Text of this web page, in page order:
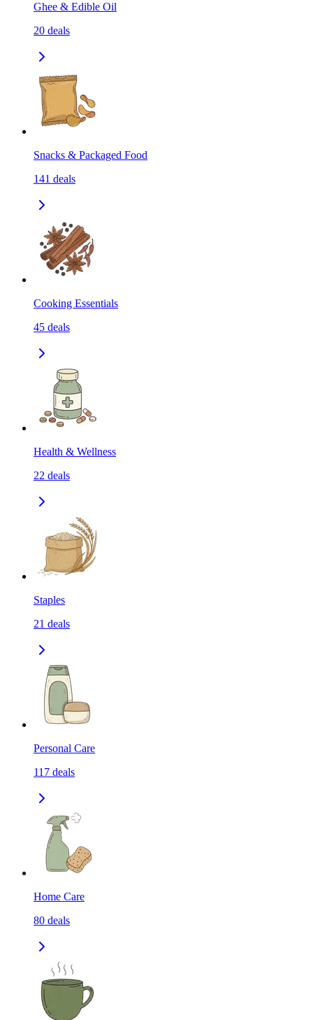
Ghee & Edible Oil
20 deals
Snacks & Packaged Food
141 deals
Cooking Essentials
45 deals
Health & Wellness
22 deals
Staples
21 deals
Personal Care
117 deals
Home Care
80 deals